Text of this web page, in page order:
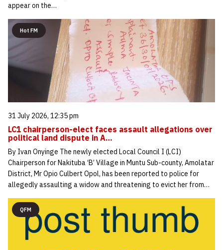
appear on the…
Hot FM
31 July 2026, 12:35 pm
LC1 chairperson-elect faces assault allegations over
political land dispute in A…
By Ivan Onyinge The newly elected Local Council I (LCI)
Chairperson for Nakituba ‘B’ Village in Muntu Sub-county, Amolatar
District, Mr Opio Culbert Opol, has been reported to police for
allegedly assaulting a widow and threatening to evict her from…
QFM